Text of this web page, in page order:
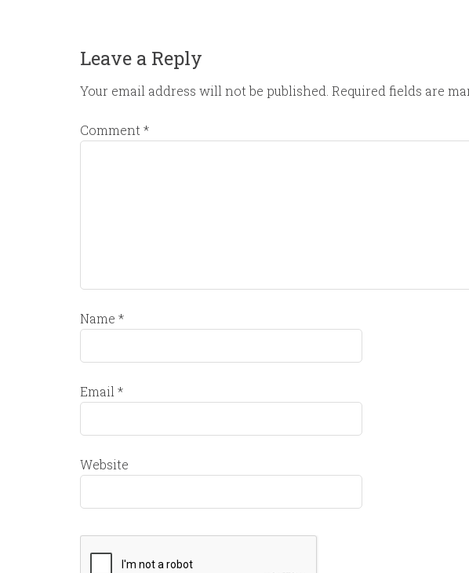
Leave a Reply
Your email address will not be published. Required fields are
Comment *
Name *
Email *
Website